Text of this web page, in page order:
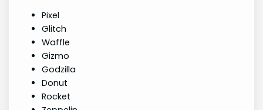
Pixel
Glitch
Waffle
Gizmo
Godzilla
Donut
Rocket